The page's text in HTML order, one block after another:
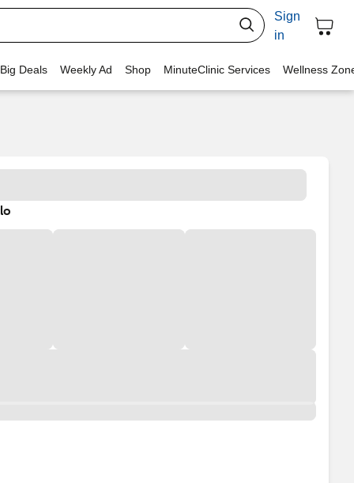
Sign
in
Deals Weekly Ad Shop MinuteClinic Services Wellness